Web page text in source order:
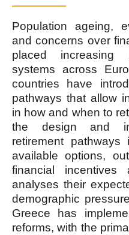
Population ageing,
and concerns over
placed increasing
systems across
countries have
pathways that allow
in how and when to
the design and
retirement
available options,
financial incentives
analyses their
demographic
Greece has
reforms, with the